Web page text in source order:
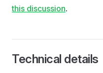
this discussion.
Technical details